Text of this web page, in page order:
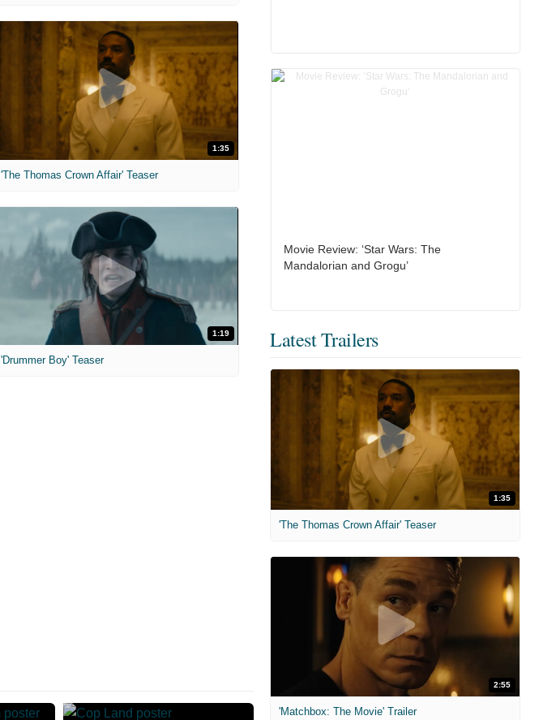
1:35
'The Thomas Crown Affair' Teaser
1:19
'Drummer Boy' Teaser
Movie Review: ‘Star Wars: The
Mandalorian and Grogu’
Latest Trailers
1:35
'The Thomas Crown Affair' Teaser
2:55
'Matchbox: The Movie' Trailer